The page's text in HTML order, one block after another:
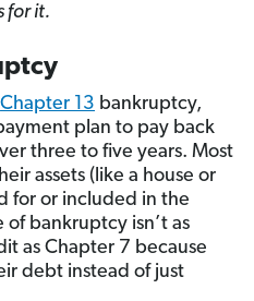
for it.
Chapter 13 bankruptcy,
plan to pay back
three to five years. Most
assets (like a house or
for or included in the
bankruptcy isn’t as
as Chapter 7 because
debt instead of just